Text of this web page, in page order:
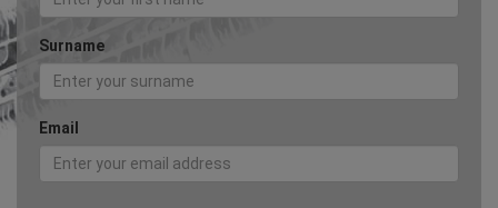
Surname
Email